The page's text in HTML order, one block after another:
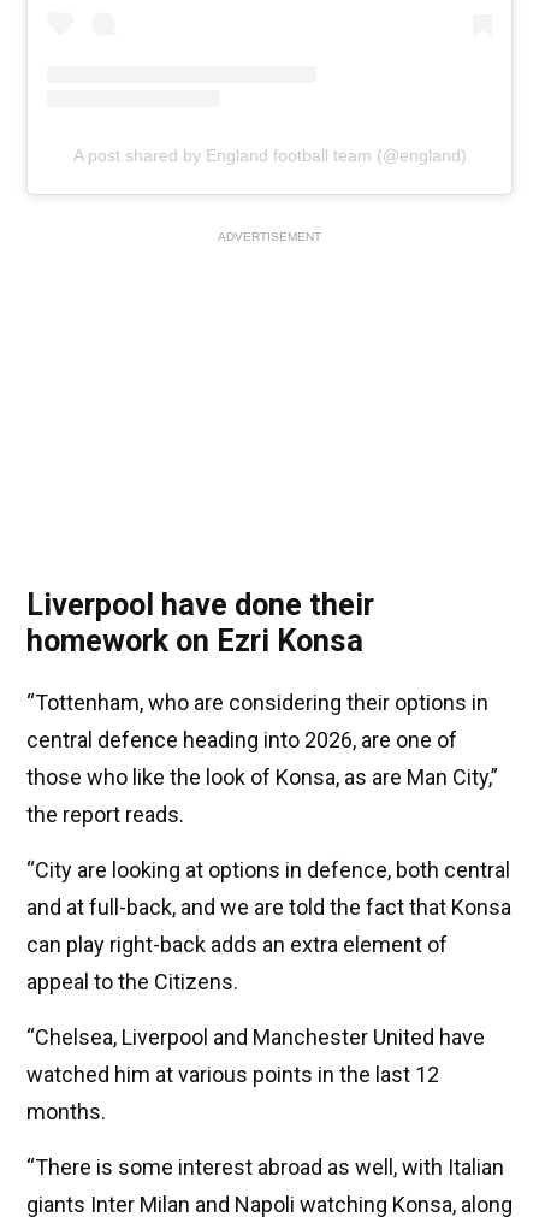
A post shared by England football team (@england)
ADVERTISEMENT
Liverpool have done their
homework on Ezri Konsa
“Tottenham, who are considering their options in
central defence heading into 2026, are one of
those who like the look of Konsa, as are Man City,”
the report reads.
“City are looking at options in defence, both central
and at full-back, and we are told the fact that Konsa
can play right-back adds an extra element of
appeal to the Citizens.
“Chelsea, Liverpool and Manchester United have
watched him at various points in the last 12
months.
“There is some interest abroad as well, with Italian
giants Inter Milan and Napoli watching Konsa, along